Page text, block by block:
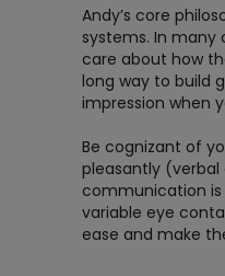
Andy’s core
systems. In
care about how
long way to build
impression when
Be cognizant of
pleasantly
communication
variable eye
ease and make